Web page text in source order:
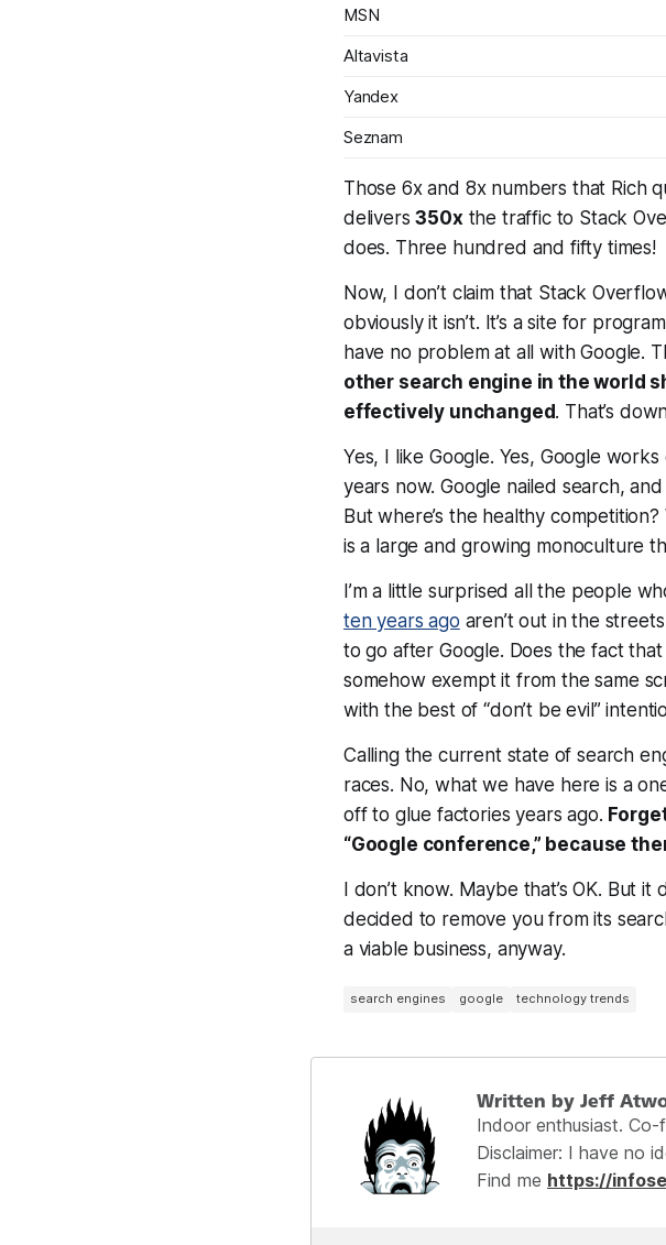
MSN
Altavista
Yandex
Seznam
Those 6x and 8x numbers that Rich
delivers350x the traffic to Stack
does. Three hundred and fifty times!
Now, I don’t claim that Stack
obviously it isn’t. It’s a site for
have no problem at all with Google.
other search engine in the world
effectively unchanged. That’s
Yes, I like Google. Yes, Google
years now. Google nailed search,
But where’s the healthy
is a large and growing monoculture
I’m a little surprised all the people
ten years ago aren’t out in the
to go after Google. Does the fact
somehow exempt it from the same
with the best of “don’t be evil”
Calling the current state of search
races. No, what we have here is a
off to glue factories years ago.
“Google conference,” because
I don’t know. Maybe that’s OK. But
decided to remove you from its
a viable business, anyway.
search engines google technology trends
Written by Jeff
Indoor enthusiast.
Disclaimer: I have no
Find me https://